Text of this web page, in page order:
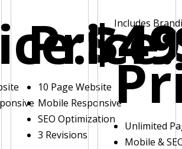
Price:
10 Page Website
Mobile Responsive
SEO Optimization
3 Revisions
Includes
Unlimited
Mobile &